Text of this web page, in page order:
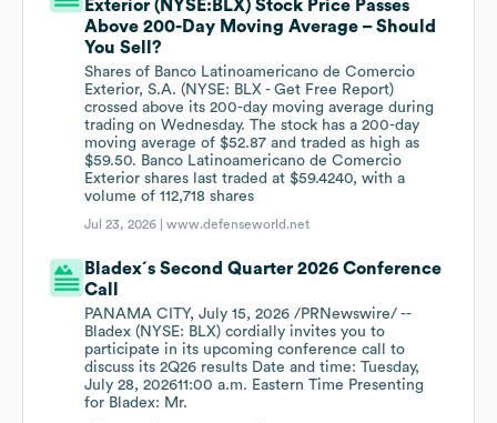
Exterior (NYSE:BLX) Stock Price Passes
Above 200-Day Moving Average – Should
You Sell?
Shares of Banco Latinoamericano de Comercio
Exterior, S.A. (NYSE: BLX - Get Free Report)
crossed above its 200-day moving average during
trading on Wednesday. The stock has a 200-day
moving average of $52.87 and traded as high as
$59.50. Banco Latinoamericano de Comercio
Exterior shares last traded at $59.4240, with a
volume of 112,718 shares
Jul 23, 2026 |www.defenseworld.net
Bladex´s Second Quarter 2026 Conference
Call
PANAMA CITY, July 15, 2026 /PRNewswire/ --
Bladex (NYSE: BLX) cordially invites you to
participate in its upcoming conference call to
discuss its 2Q26 results Date and time: Tuesday,
July 28, 202611:00 a.m. Eastern Time Presenting
for Bladex: Mr.